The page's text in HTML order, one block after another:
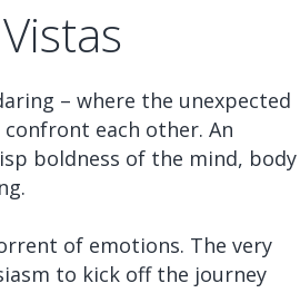
– where the unexpected
each other. An
boldness of the mind, body
of emotions. The very
to kick off the journey